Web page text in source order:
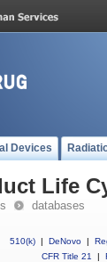
Devices
Life
databases
510(k) | DeNovo |
CFR Title 21
|